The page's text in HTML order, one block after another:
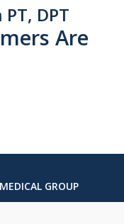
DPT
Are
GROUP